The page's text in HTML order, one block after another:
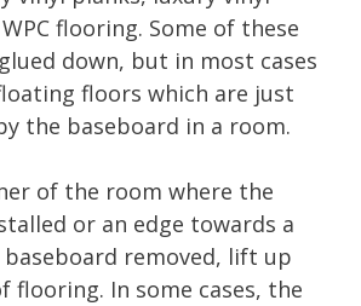
flooring. Some of these
down, but in most cases
floors which are just
the baseboard in a room.
of the room where the
or an edge towards a
removed, lift up
flooring. In some cases, the